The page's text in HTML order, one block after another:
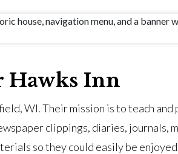
Hawks Inn
WI. Their mission is to teach
clippings, diaries, journals,
so they could easily be